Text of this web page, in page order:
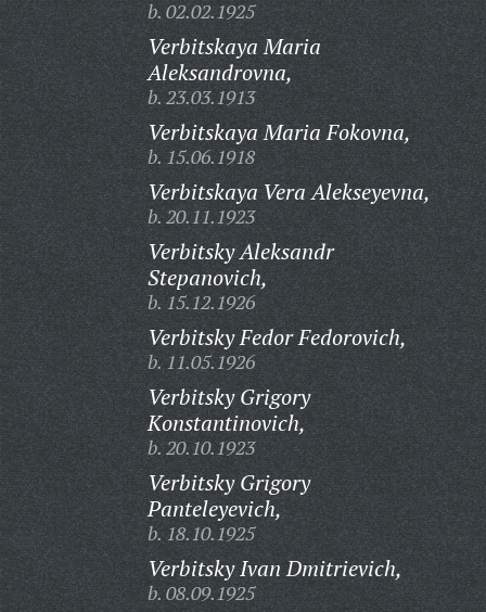
b. 02.02.1925
Verbitskaya Maria
Aleksandrovna,
b. 23.03.1913
Verbitskaya Maria Fokovna,
b. 15.06.1918
Verbitskaya Vera Alekseyevna,
b. 20.11.1923
Verbitsky Aleksandr
Stepanovich,
b. 15.12.1926
Verbitsky Fedor Fedorovich,
b. 11.05.1926
Verbitsky Grigory
Konstantinovich,
b. 20.10.1923
Verbitsky Grigory
Panteleyevich,
b. 18.10.1925
Verbitsky Ivan Dmitrievich,
b. 08.09.1925